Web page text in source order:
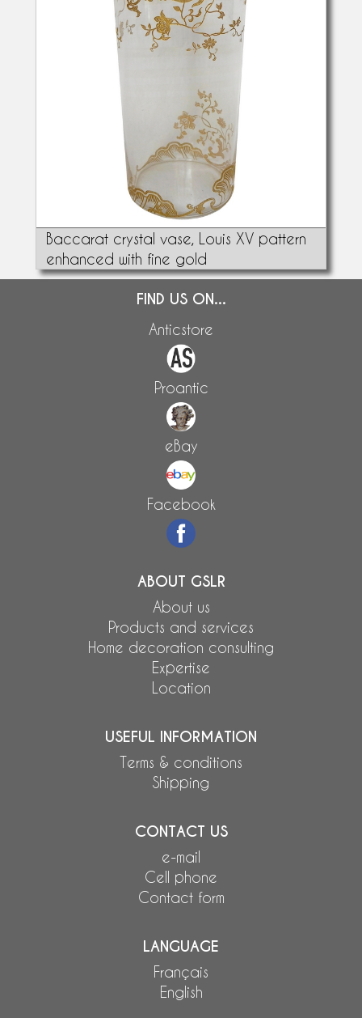
Baccarat crystal vase, Louis XV pattern
enhanced with fine gold
FIND US ON...
Anticstore
Proantic
eBay
Facebook
ABOUT GSLR
About us
Products and services
Home decoration consulting
Expertise
Location
USEFUL INFORMATION
Terms & conditions
Shipping
CONTACT US
e-mail
Cell phone
Contact form
LANGUAGE
Français
English